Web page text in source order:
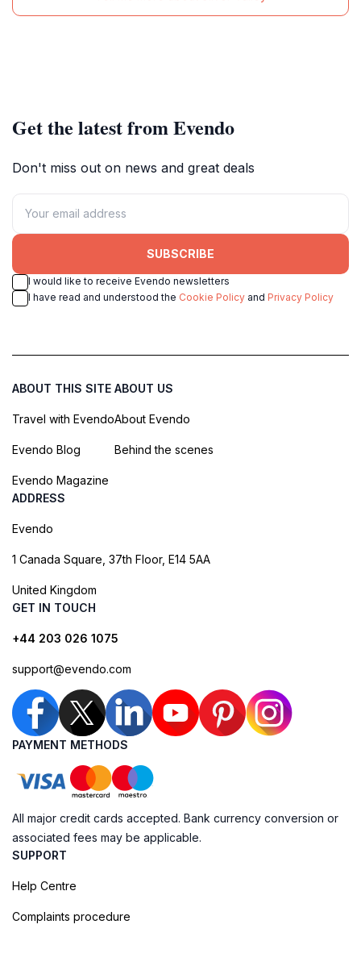
Get the latest from Evendo
Don't miss out on news and great deals
SUBSCRIBE
I would like to receive Evendo newsletters
I have read and understood the Cookie Policy and Privacy Policy
ABOUT THIS SITE
Travel with Evendo
Evendo Blog
Evendo Magazine
ABOUT US
About Evendo
Behind the scenes
ADDRESS
Evendo
1 Canada Square, 37th Floor, E14 5AA
United Kingdom
GET IN TOUCH
+44 203 026 1075
support@evendo.com
PAYMENT METHODS
All major credit cards accepted. Bank currency conversion or
associated fees may be applicable.
SUPPORT
Help Centre
Complaints procedure